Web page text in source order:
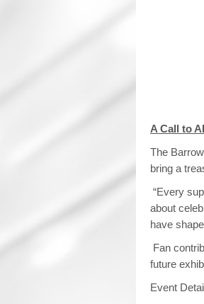
A Call to
The
bring a
“Every
about
have
Fan
future
Event